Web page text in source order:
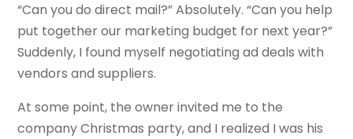
“Can you do direct mail?” Absolutely. “Can you help
put together our marketing budget for next year?”
Suddenly, I found myself negotiating ad deals with
vendors and suppliers.
At some point, the owner invited me to the
company Christmas party, and I realized I was his